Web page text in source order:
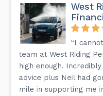
West
“I
team at West Riding
high enough.
advice plus Neil had
mile in supporting me